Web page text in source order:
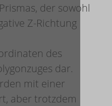
der sowohl
Z-Richtung
des
dar.
mit einer
aber trotzdem